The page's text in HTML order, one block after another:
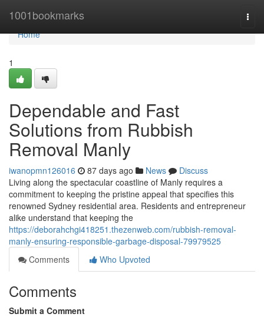
1001bookmarks
Home
Home
1
Dependable and Fast
Solutions from Rubbish
Removal Manly
iwanopmn126016 87 days ago News
Discuss
Living along the spectacular coastline of Manly requires a
commitment to keeping the pristine appeal that specifies this
renowned Sydney residential area. Residents and entrepreneur
alike understand that keeping the
https://deborahchgi418251.thezenweb.com/rubbish-removal-
manly-ensuring-responsible-garbage-disposal-79979525
Comments
Who Upvoted
Comments
Submit a Comment